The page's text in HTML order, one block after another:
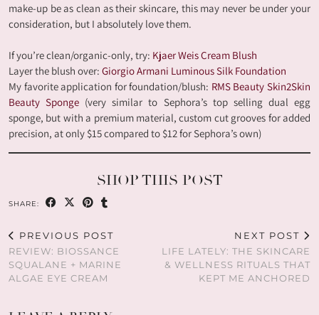
make-up be as clean as their skincare, this may never be under your
consideration, but I absolutely love them.
If you’re clean/organic-only, try: Kjaer Weis Cream Blush
Layer the blush over: Giorgio Armani Luminous Silk Foundation
My favorite application for foundation/blush: RMS Beauty Skin2Skin
Beauty Sponge (very similar to Sephora’s top selling dual egg
sponge, but with a premium material, custom cut grooves for added
precision, at only $15 compared to $12 for Sephora’s own)
SHOP THIS POST
SHARE:
PREVIOUS POST
REVIEW: BIOSSANCE
SQUALANE + MARINE
ALGAE EYE CREAM
NEXT POST
LIFE LATELY: THE SKINCARE
& WELLNESS RITUALS THAT
KEPT ME ANCHORED